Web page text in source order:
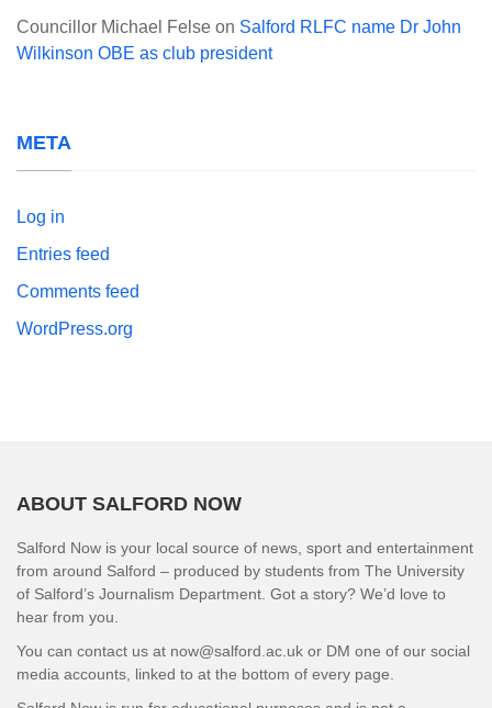
Councillor Michael Felse on Salford RLFC name Dr John
Wilkinson OBE as club president
META
Log in
Entries feed
Comments feed
WordPress.org
ABOUT SALFORD NOW
Salford Now is your local source of news, sport and entertainment
from around Salford – produced by students from The University
of Salford’s Journalism Department. Got a story? We’d love to
hear from you.
You can contact us at now@salford.ac.uk or DM one of our social
media accounts, linked to at the bottom of every page.